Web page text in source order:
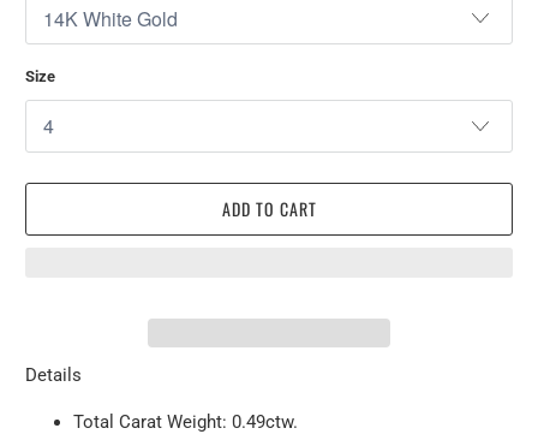
Size
ADD TO CART
Details
Total Carat Weight: 0.49ctw.